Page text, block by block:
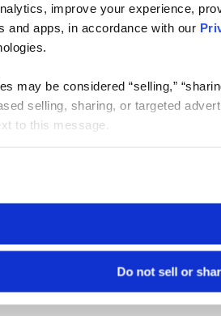
improve your experience,
and apps, in accordance with our
may be considered “selling,”
selling, sharing, or targeted
to this message.
Do not sell or